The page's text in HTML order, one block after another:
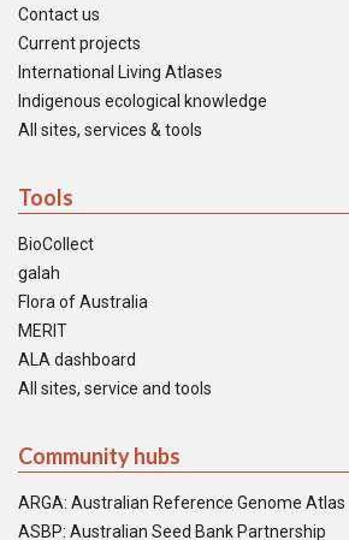
Contact us
Current projects
International Living Atlases
Indigenous ecological knowledge
All sites, services & tools
Tools
BioCollect
galah
Flora of Australia
MERIT
ALA dashboard
All sites, service and tools
Community hubs
ARGA: Australian Reference Genome Atlas
ASBP: Australian Seed Bank Partnership